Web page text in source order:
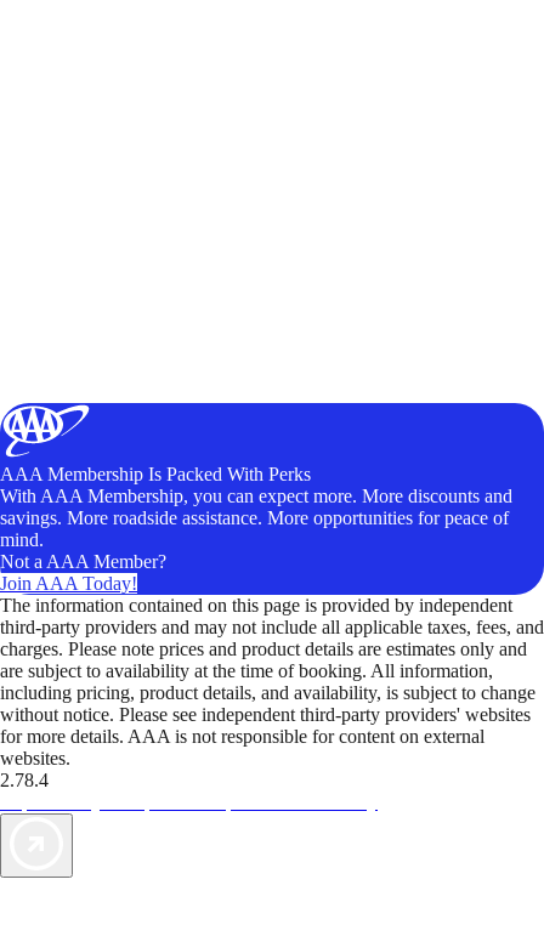
AAA Membership Is Packed With Perks
With AAA Membership, you can expect more. More discounts and
savings. More roadside assistance. More opportunities for peace of
mind.
Not a AAA Member?
Join AAA Today!
The information contained on this page is provided by independent
third-party providers and may not include all applicable taxes, fees, and
charges. Please note prices and product details are estimates only and
are subject to availability at the time of booking. All information,
including pricing, product details, and availability, is subject to change
without notice. Please see independent third-party providers' websites
for more details. AAA is not responsible for content on external
websites.
2.78.4